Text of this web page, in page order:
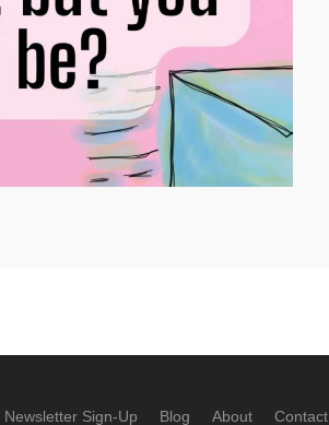
Newsletter Sign-Up Blog About Contact